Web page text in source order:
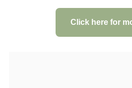
Click here for